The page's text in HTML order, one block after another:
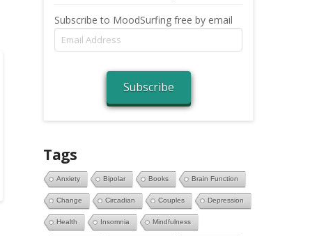
Subscribe to MoodSurfing free by email
Email
Address
Subscribe
Tags
Anxiety Bipolar Books Brain Function
Change Circadian Couples Depression
Health Insomnia Mindfulness